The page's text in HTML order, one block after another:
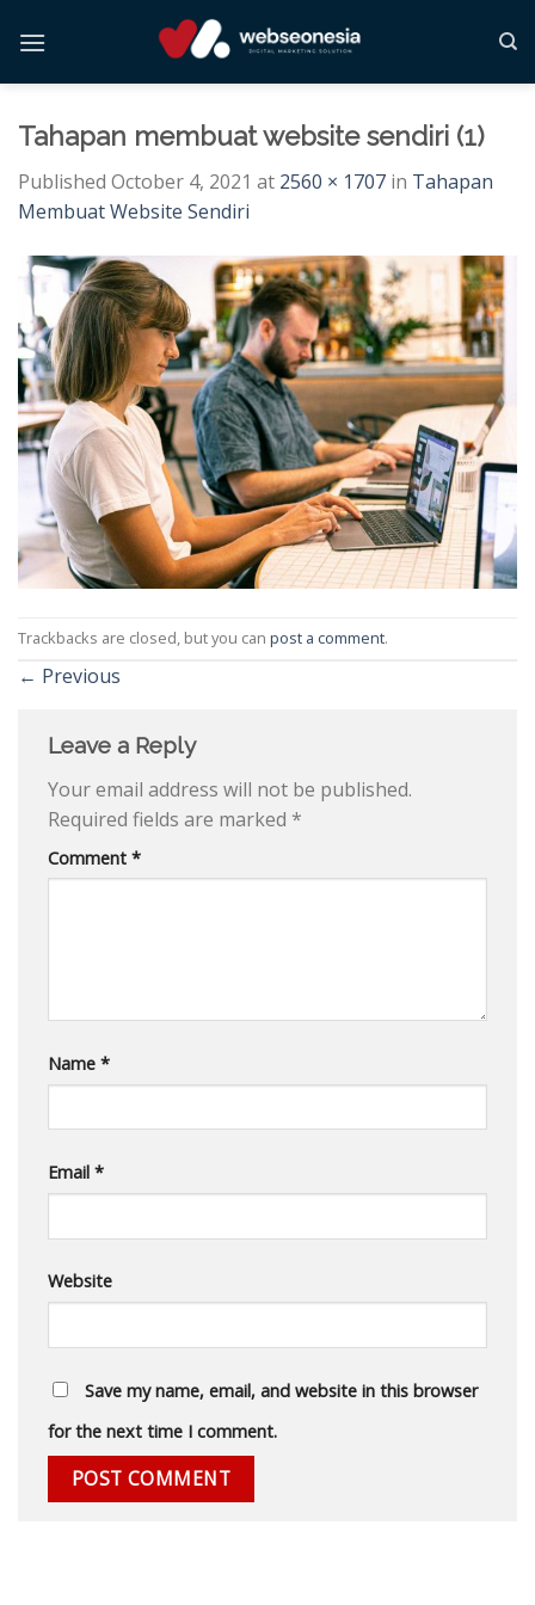
Tahapan membuat website sendiri (1)
Published October 4, 2021 at 2560 × 1707 in Tahapan
Membuat Website Sendiri
Trackbacks are closed, but you can post a comment.
← Previous
Leave a Reply
Your email address will not be published.
Required fields are marked *
Comment *
Name *
Email *
Website
Save my name, email, and website in this browser
for the next time I comment.